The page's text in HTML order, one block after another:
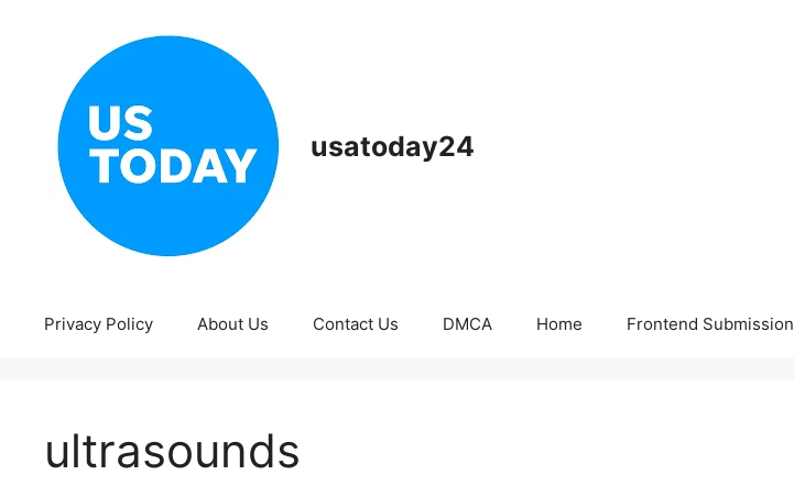
usatoday24
Privacy Policy About Us Contact Us DMCA Home Frontend Submission
ultrasounds